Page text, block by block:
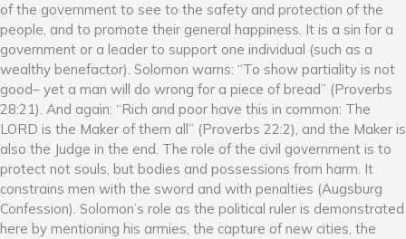
of the government to see to the safety and protection of the
people, and to promote their general happiness. It is a sin for a
government or a leader to support one individual (such as a
wealthy benefactor). Solomon warns: “To show partiality is not
good– yet a man will do wrong for a piece of bread” (Proverbs
28:21). And again: “Rich and poor have this in common: The
LORD is the Maker of them all” (Proverbs 22:2), and the Maker is
also the Judge in the end. The role of the civil government is to
protect not souls, but bodies and possessions from harm. It
constrains men with the sword and with penalties (Augsburg
Confession). Solomon’s role as the political ruler is demonstrated
here by mentioning his armies, the capture of new cities, the